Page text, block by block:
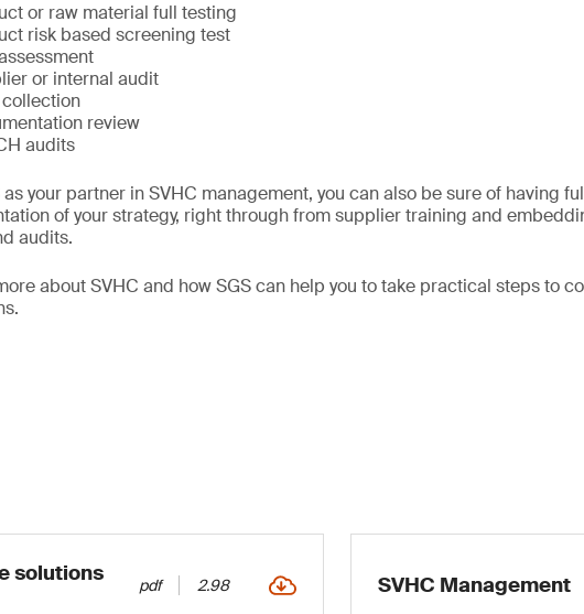
or raw material full testing
risk based screening test
or internal audit
review
audits
as your partner in SVHC management, you can also be sure of having
of your strategy, right through from supplier training and
audits.
about SVHC and how SGS can help you to take practical steps to
solutions
pdf 2.98 SVHC Management